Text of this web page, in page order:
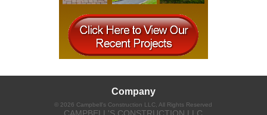
Company
© 2026 Campbell's Construction LLC , All Rights Reserved
CAMPBELL'S CONSTRUCTION LLC